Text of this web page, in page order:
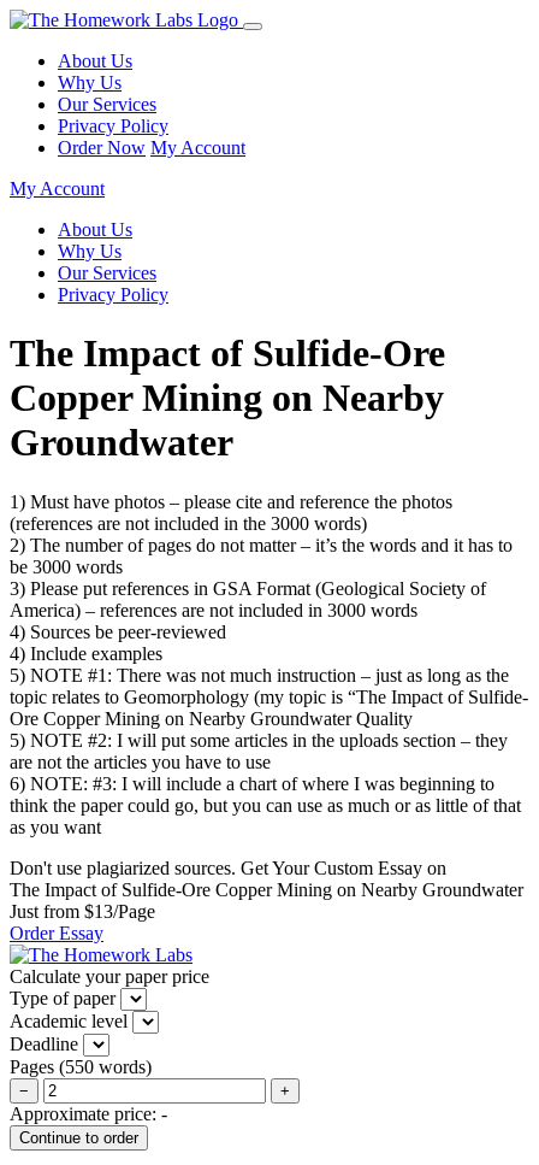
About Us
Why Us
Our Services
Privacy Policy
Order Now My Account
My Account
About Us
Why Us
Our Services
Privacy Policy
The Impact of Sulfide-Ore
Copper Mining on Nearby
Groundwater
1) Must have photos – please cite and reference the photos
(references are not included in the 3000 words)
2) The number of pages do not matter – it’s the words and it has to
be 3000 words
3) Please put references in GSA Format (Geological Society of
America) – references are not included in 3000 words
4) Sources be peer-reviewed
4) Include examples
5) NOTE #1: There was not much instruction – just as long as the
topic relates to Geomorphology (my topic is “The Impact of Sulfide-
Ore Copper Mining on Nearby Groundwater Quality
5) NOTE #2: I will put some articles in the uploads section – they
are not the articles you have to use
6) NOTE: #3: I will include a chart of where I was beginning to
think the paper could go, but you can use as much or as little of that
as you want
Don't use plagiarized sources. Get Your Custom Essay on
The Impact of Sulfide-Ore Copper Mining on Nearby Groundwater
Just from $13/Page
Order Essay
Calculate your paper price
Type of paper
Academic level
Deadline
Pages (550 words)
− +
Approximate price: -